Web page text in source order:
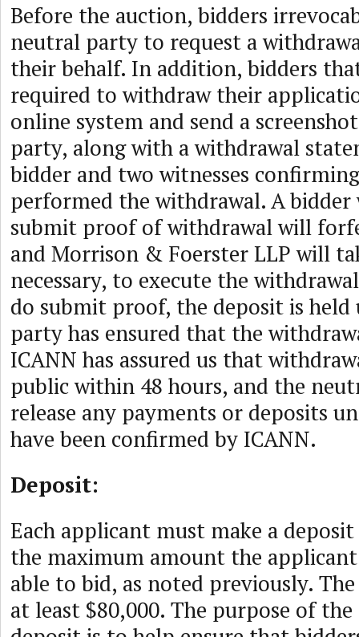
Before the auction, bidders
neutral party to request a
their behalf. In addition, bidders
required to withdraw their
online system and send a
party, along with a withdrawal
bidder and two witnesses
performed the withdrawal. A bidder
submit proof of withdrawal will
and Morrison & Foerster LLP will
necessary, to execute the
do submit proof, the deposit is
party has ensured that the
ICANN has assured us that
public within 48 hours, and the
release any payments or deposits
have been confirmed by ICANN.
Deposit:
Each applicant must make a
the maximum amount the
able to bid, as noted previously.
at least $80,000. The purpose of